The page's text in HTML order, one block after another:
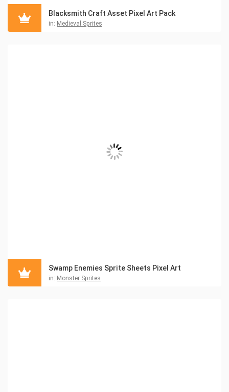
Blacksmith Craft Asset Pixel Art Pack
in: Medieval Sprites
Swamp Enemies Sprite Sheets Pixel Art
in: Monster Sprites